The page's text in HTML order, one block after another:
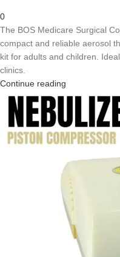
0
The BOS Medicare Surgical
compact and reliable aerosol
kit for adults and children.
clinics.
Continue reading